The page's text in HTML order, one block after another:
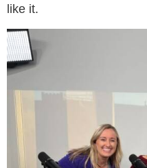
like it.